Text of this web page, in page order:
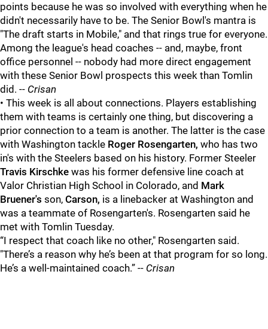
points because he was so involved with everything when he
didn't necessarily have to be. The Senior Bowl's mantra is
"The draft starts in Mobile," and that rings true for everyone.
Among the league's head coaches -- and, maybe, front
office personnel -- nobody had more direct engagement
with these Senior Bowl prospects this week than Tomlin
did. -- Crisan
• This week is all about connections. Players establishing
them with teams is certainly one thing, but discovering a
prior connection to a team is another. The latter is the case
with Washington tackle Roger Rosengarten, who has two
in's with the Steelers based on his history. Former Steeler
Travis Kirschke was his former defensive line coach at
Valor Christian High School in Colorado, and Mark
Bruener's son, Carson, is a linebacker at Washington and
was a teammate of Rosengarten's. Rosengarten said he
met with Tomlin Tuesday.
“I respect that coach like no other," Rosengarten said.
"There’s a reason why he’s been at that program for so long.
He’s a well-maintained coach.” -- Crisan